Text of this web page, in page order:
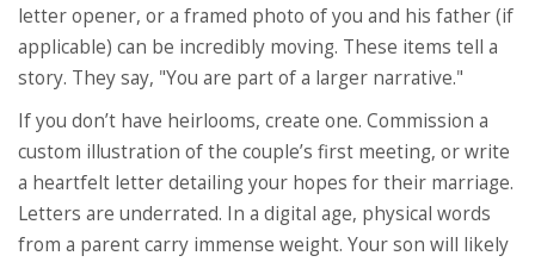
letter opener, or a framed photo of you and his father (if
applicable) can be incredibly moving. These items tell a
story. They say, "You are part of a larger narrative."
If you don’t have heirlooms, create one. Commission a
custom illustration of the couple’s first meeting, or write
a heartfelt letter detailing your hopes for their marriage.
Letters are underrated. In a digital age, physical words
from a parent carry immense weight. Your son will likely